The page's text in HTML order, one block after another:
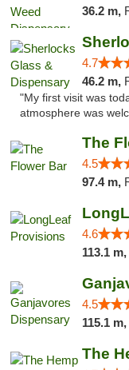
36.2 m,
4.7
46.2 m,
"My first visit was
atmosphere was
The
4.5
97.4 m,
4.6
113.1 m,
4.5
115.1 m,
The